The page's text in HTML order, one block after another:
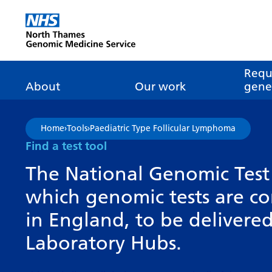
Go Home
About
About genomics
What is
How is genomics
About the Genomic
Our GLH
Our GMSA
Meet the team
Clinical genetics
Our work
GLH
Pathway transformation
Networks of Excellence
Mainstreaming
Our successes
Research
FAQs
Home›Tools›Paediatric Type Follicular Lymphoma
Find a test tool
The National Genomic
which genomic tests are
in England, to be
Laboratory Hubs.